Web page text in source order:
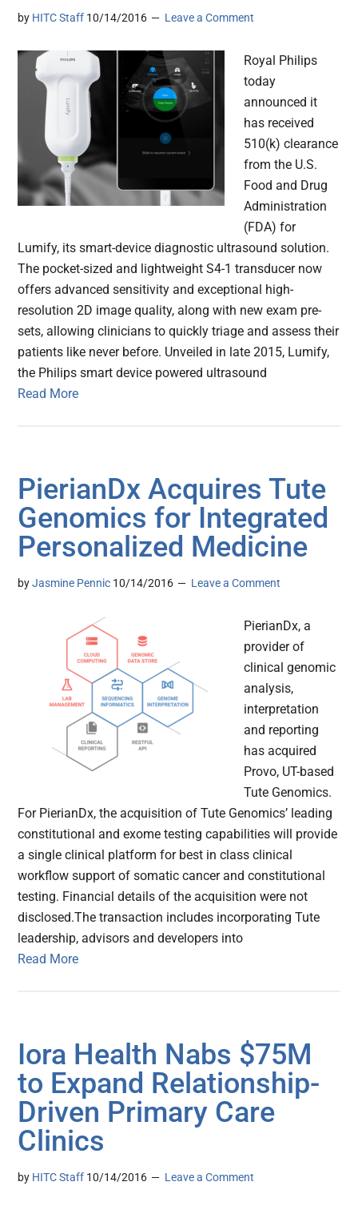
by HITC Staff 10/14/2016 Leave a Comment
Royal Philips
today
announced it
has received
510(k) clearance
from the U.S.
Food and Drug
Administration
(FDA) for
Lumify, its smart-device diagnostic ultrasound solution.
The pocket-sized and lightweight S4-1 transducer now
offers advanced sensitivity and exceptional high-
resolution 2D image quality, along with new exam pre-
sets, allowing clinicians to quickly triage and assess their
patients like never before. Unveiled in late 2015, Lumify,
the Philips smart device powered ultrasound
Read More
PierianDx Acquires Tute
Genomics for Integrated
Personalized Medicine
byJasmine Pennic 10/14/2016 Leave a Comment
PierianDx, a
provider of
clinical genomic
analysis,
interpretation
and reporting
has acquired
Provo, UT-based
Tute Genomics.
For PierianDx, the acquisition of Tute Genomics’ leading
constitutional and exome testing capabilities will provide
a single clinical platform for best in class clinical
workflow support of somatic cancer and constitutional
testing. Financial details of the acquisition were not
disclosed.The transaction includes incorporating Tute
leadership, advisors and developers into
Read More
Iora Health Nabs $75M
to Expand Relationship-
Driven Primary Care
Clinics
by HITC Staff 10/14/2016 Leave a Comment